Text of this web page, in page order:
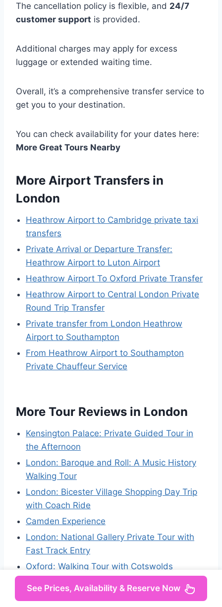
The cancellation policy is flexible, and 24/7
customer support is provided.
Additional charges may apply for excess
luggage or extended waiting time.
Overall, it’s a comprehensive transfer service to
get you to your destination.
You can check availability for your dates here:
More Great Tours Nearby
More Airport Transfers in
London
Heathrow Airport to Cambridge private taxi
transfers
Private Arrival or Departure Transfer:
Heathrow Airport to Luton Airport
Heathrow Airport To Oxford Private Transfer
Heathrow Airport to Central London Private
Round Trip Transfer
Private transfer from London Heathrow
Airport to Southampton
From Heathrow Airport to Southampton
Private Chauffeur Service
More Tour Reviews in London
Kensington Palace: Private Guided Tour in
the Afternoon
London: Baroque and Roll: A Music History
Walking Tour
London: Bicester Village Shopping Day Trip
with Coach Ride
Camden Experience
London: National Gallery Private Tour with
Fast Track Entry
Oxford: Walking Tour with Cotswolds
See Prices, Availability & Reserve Now